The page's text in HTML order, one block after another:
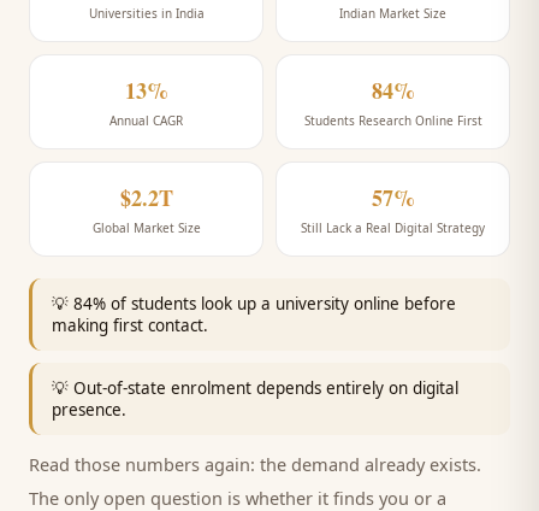
Universities in India Indian Market Size
13%
Annual CAGR
84%
Students Research Online First
$2.2T
Global Market Size
57%
Still Lack a Real Digital Strategy
💡 84% of students look up a university online before
making first contact.
💡 Out-of-state enrolment depends entirely on digital
presence.
Read those numbers again: the demand already exists.
The only open question is whether it finds you or a